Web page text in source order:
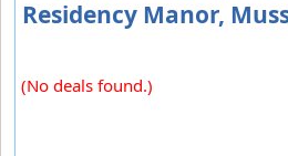
Residency Manor,
(No deals found.)